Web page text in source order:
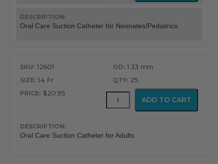
Oral Care Suction Catheter for Neonates/Pediatrics
Catheter
12601
Oral Care Suction Catheter for Adults
1.33 mm
14 Fr
25
$20.95
BALLARD™
Oral
Catheter
ADD TO CART